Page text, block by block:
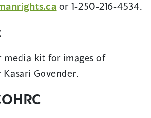
or 1-250-216-4534.
media kit for images of
Kasari Govender.